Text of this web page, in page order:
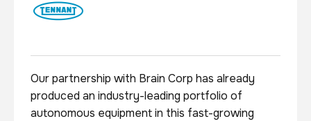
Our partnership with Brain Corp has already
produced an industry-leading portfolio of
autonomous equipment in this fast-growing